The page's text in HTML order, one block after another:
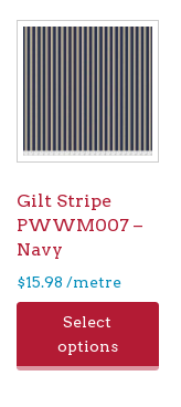
Gilt Stripe
PWWM007 –
Navy
$15.98 /metre
Select
options